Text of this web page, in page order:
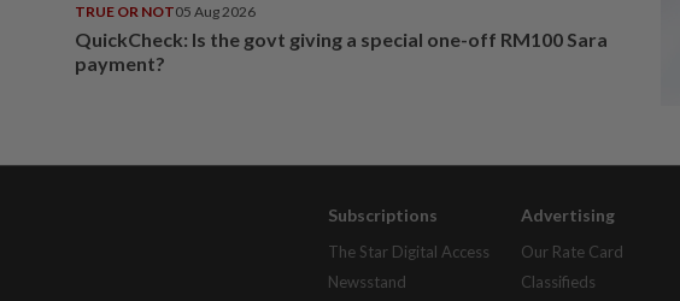
TRUE OR NOT05 Aug 2026
QuickCheck: Is the govt giving a special one-off RM100 Sara
payment?
Subscriptions
The Star Digital Access
Newsstand
Advertising
Our Rate Card
Classifieds